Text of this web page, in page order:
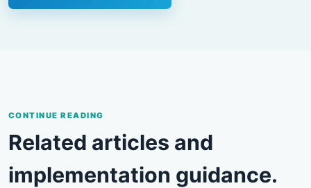
CONTINUE READING
Related articles and
implementation guidance.